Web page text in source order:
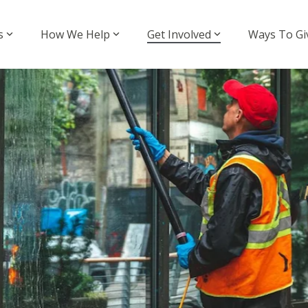
How We Help Get Involved Ways To